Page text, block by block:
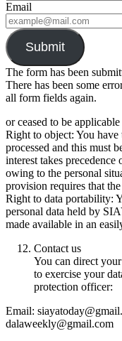
Email
Submit
The form has been
There has been some
all form fields again.
or ceased to be
Right to object: You
processed and this must
interest takes
owing to the personal
provision requires that
Right to data portability:
personal data held by
made available in an
Contact us
You can direct
to exercise your
protection officer:
Email:
dalaweekly@gmail.com